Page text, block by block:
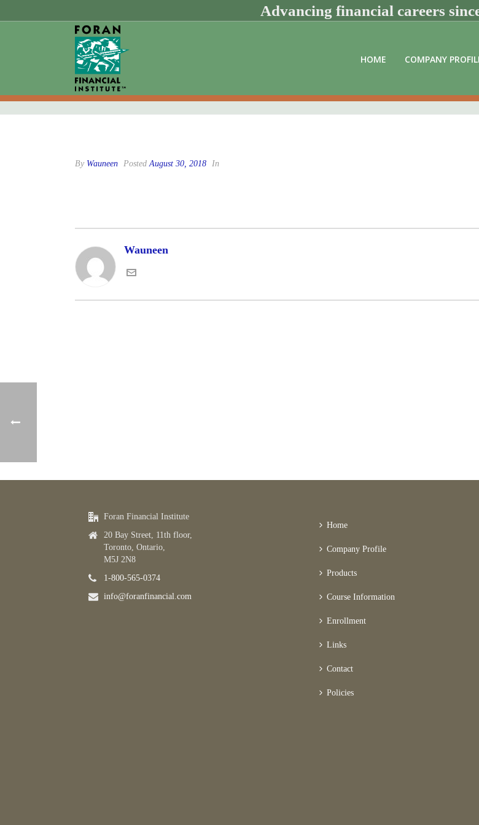
Advancing financial careers
HOME COMPANY
By Wauneen PostedAugust 30, 2018 In
Wauneen
Foran Financial Institute
20 Bay Street, 11th floor,
Toronto, Ontario,
M5J 2N8
1-800-565-0374
info@foranfinancial.com
Home
Company Profile
Products
Course Information
Enrollment
Links
Contact
Policies